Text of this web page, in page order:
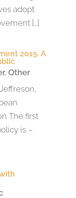
adopt
[…]
2015. A
, Other
The first
is –